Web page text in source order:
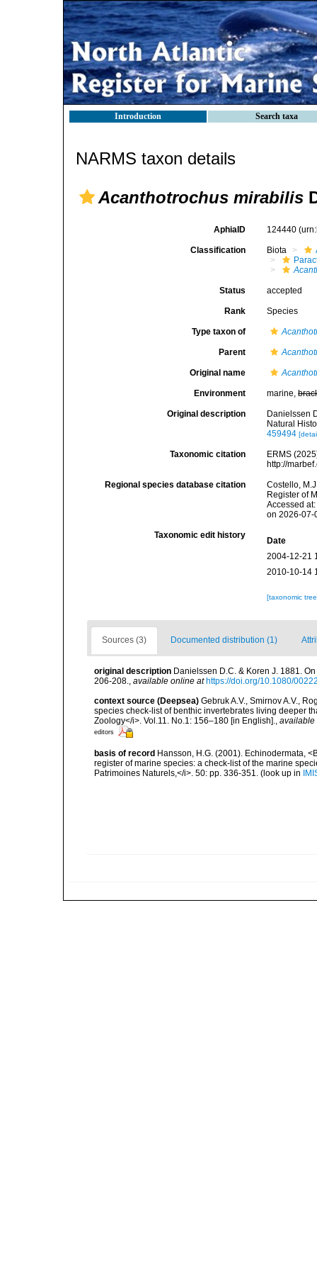
Introduction Search taxa
NARMS taxon details
Acanthotrochus mirabilis
AphiaID 124440
Classification Biota
Status accepted
Rank Species
Type taxon of
Parent
Original name
Environment marine,
Original description
Danielssen
Natural
459494
Taxonomic citation
ERMS
http://
Regional species database citation
Costello,
Register of
Accessed
on 2026-07-
Taxonomic edit history
Date
2004-12-21
2010-10-14
[taxonomic
Sources (3) Documented distribution (1)
original description Danielssen D.C. & Koren J. 1881.
206-208., available online at https://doi.org/10.1080/
context source (Deepsea) Gebruk A.V., Smirnov A.V.,
species check-list of benthic invertebrates living deeper
Zoology</i>. Vol.11. No.1: 156–180 [in English]., available
editors
basis of record Hansson, H.G. (2001). Echinodermata,
register of marine species: a check-list of the marine
Patrimoines Naturels,</i>. 50: pp. 336-351. (look up in